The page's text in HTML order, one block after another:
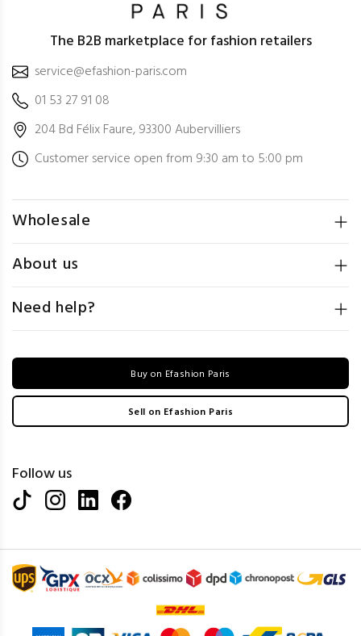
The B2B marketplace for fashion retailers
service@efashion-paris.com
01 53 27 91 08
204 Bd Félix Faure, 93300 Aubervilliers
Customer service open from 9:30 am to 5:00 pm
Wholesale
About us
Need help?
Buy on Efashion Paris
Sell on Efashion Paris
Follow us